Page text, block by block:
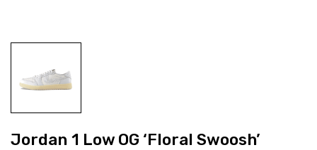
Jordan 1 Low OG ‘Floral Swoosh’